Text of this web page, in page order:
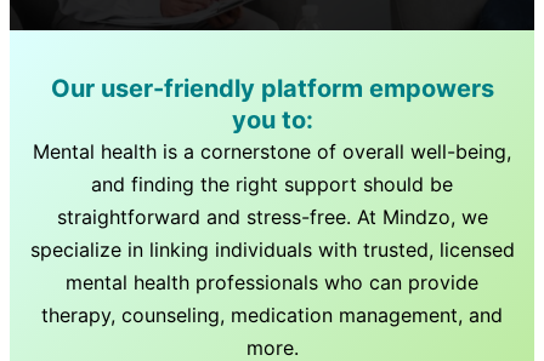
Our user-friendly platform empowers
you to:
Mental health is a cornerstone of overall well-being,
and finding the right support should be
straightforward and stress-free. At Mindzo, we
specialize in linking individuals with trusted, licensed
mental health professionals who can provide
therapy, counseling, medication management, and
more.